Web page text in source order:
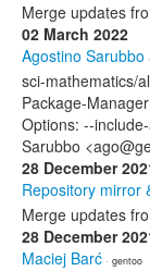
Merge updates
02 March 2022
Agostino Sarubbo
sci-mathematics/
Package-
Options: --
Sarubbo
28 December
Repository mirror
Merge updates
28 December
Maciej Barć · gentoo